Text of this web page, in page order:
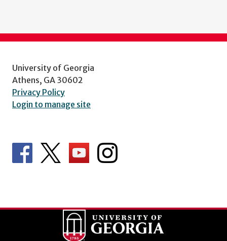
University of Georgia
Athens, GA 30602
Privacy Policy
Login to manage site